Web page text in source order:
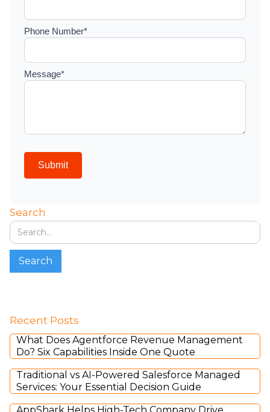
Search
Recent Posts
What Does Agentforce Revenue Management
Do? Six Capabilities Inside One Quote
Traditional vs AI-Powered Salesforce Managed
Services: Your Essential Decision Guide
AppShark Helps High-Tech Company Drive